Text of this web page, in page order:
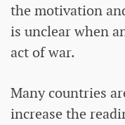
the motivation
is unclear when
act of war.
Many countries
increase the